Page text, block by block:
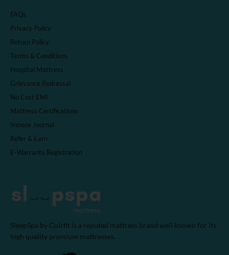
FAQs
Privacy Policy
Return Policy
Terms & Conditions
Hospital Mattress
Grievance Redressal
No Cost EMI
Mattress Certifications
Snooze Journal
Refer & Earn
E-Warranty Registration
SleepSpa by Coirfit is a reputed mattress brand well known for its
high quality premium mattresses.